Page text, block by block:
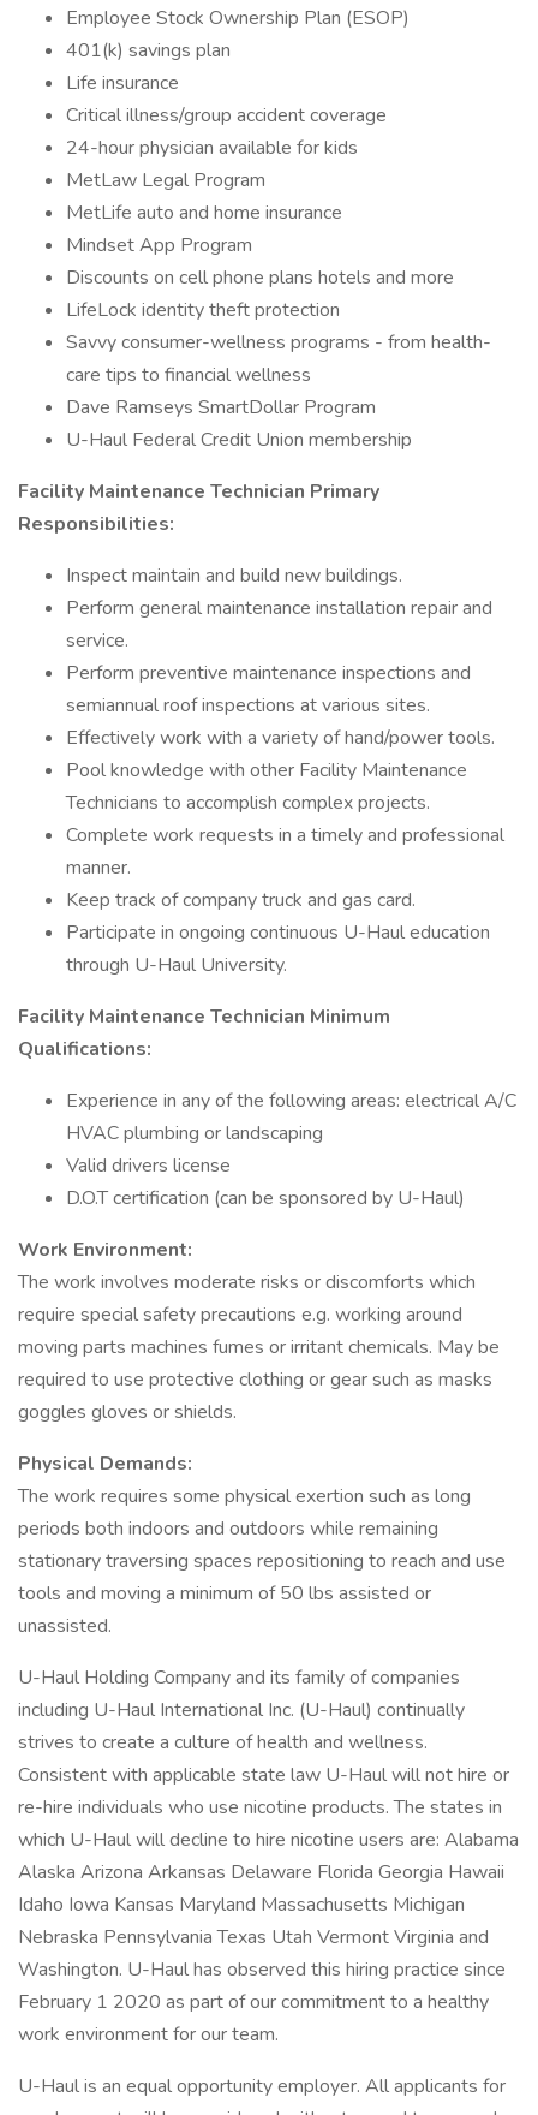
Employee Stock Ownership Plan (ESOP)
401(k) savings plan
Life insurance
Critical illness/group accident coverage
24-hour physician available for kids
MetLaw Legal Program
MetLife auto and home insurance
Mindset App Program
Discounts on cell phone plans hotels and more
LifeLock identity theft protection
Savvy consumer-wellness programs - from health-
care tips to financial wellness
Dave Ramseys SmartDollar Program
U-Haul Federal Credit Union membership
Facility Maintenance Technician Primary
Responsibilities:
Inspect maintain and build new buildings.
Perform general maintenance installation repair and
service.
Perform preventive maintenance inspections and
semiannual roof inspections at various sites.
Effectively work with a variety of hand/power tools.
Pool knowledge with other Facility Maintenance
Technicians to accomplish complex projects.
Complete work requests in a timely and professional
manner.
Keep track of company truck and gas card.
Participate in ongoing continuous U-Haul education
through U-Haul University.
Facility Maintenance Technician Minimum
Qualifications:
Experience in any of the following areas: electrical A/C
HVAC plumbing or landscaping
Valid drivers license
D.O.T certification (can be sponsored by U-Haul)
Work Environment:
The work involves moderate risks or discomforts which
require special safety precautions e.g. working around
moving parts machines fumes or irritant chemicals. May be
required to use protective clothing or gear such as masks
goggles gloves or shields.
Physical Demands:
The work requires some physical exertion such as long
periods both indoors and outdoors while remaining
stationary traversing spaces repositioning to reach and use
tools and moving a minimum of 50 lbs assisted or
unassisted.
U-Haul Holding Company and its family of companies
including U-Haul International Inc. (U-Haul) continually
strives to create a culture of health and wellness.
Consistent with applicable state law U-Haul will not hire or
re-hire individuals who use nicotine products. The states in
which U-Haul will decline to hire nicotine users are: Alabama
Alaska Arizona Arkansas Delaware Florida Georgia Hawaii
Idaho Iowa Kansas Maryland Massachusetts Michigan
Nebraska Pennsylvania Texas Utah Vermont Virginia and
Washington. U-Haul has observed this hiring practice since
February 1 2020 as part of our commitment to a healthy
work environment for our team.
U-Haul is an equal opportunity employer. All applicants for